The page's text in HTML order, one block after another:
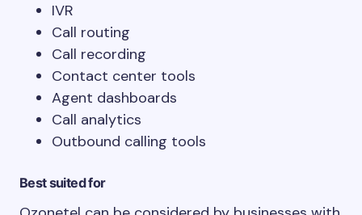
IVR
Call routing
Call recording
Contact center tools
Agent dashboards
Call analytics
Outbound calling tools
Best suited for